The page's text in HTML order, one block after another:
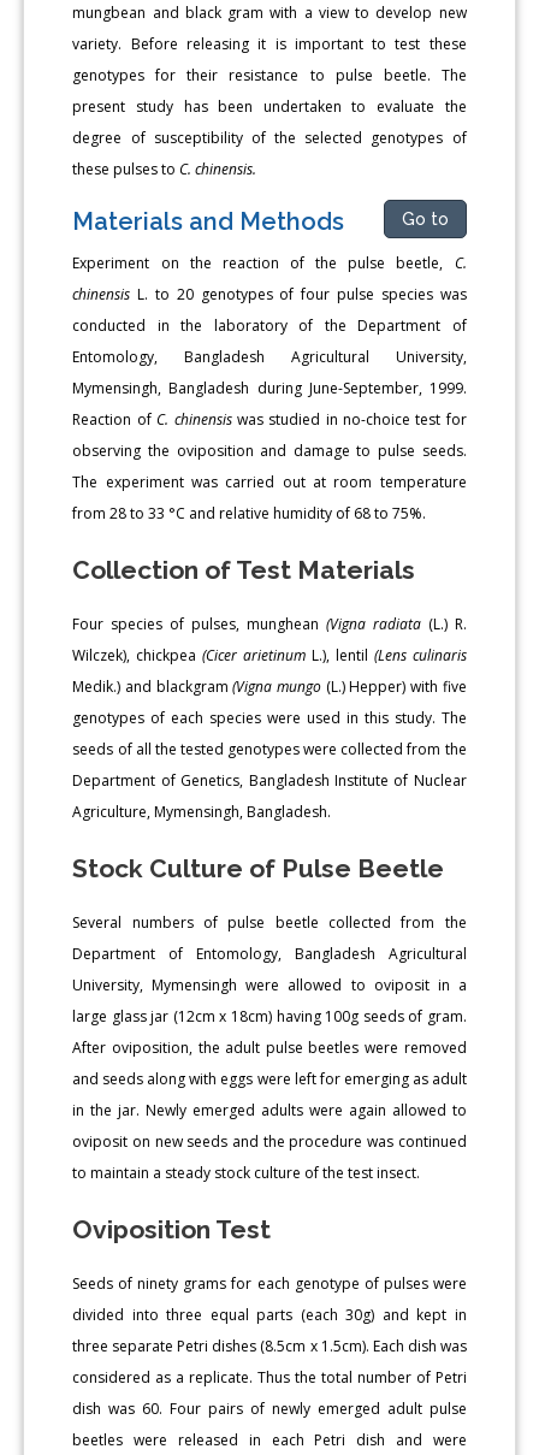
mungbean and black gram with a view to develop new
variety. Before releasing it is important to test these
genotypes for their resistance to pulse beetle. The
present study has been undertaken to evaluate the
degree of susceptibility of the selected genotypes of
these pulses toC. chinensis.
Materials and Methods Go to
Experiment on the reaction of the pulse beetle, C.
chinensis L. to 20 genotypes of four pulse species was
conducted in the laboratory of the Department of
Entomology, Bangladesh Agricultural University,
Mymensingh, Bangladesh during June-September, 1999.
Reaction ofC. chinensiswas studied in no-choice test for
observing the oviposition and damage to pulse seeds.
The experiment was carried out at room temperature
from 28 to 33 °C and relative humidity of 68 to 75%.
Collection of Test Materials
Four species of pulses, munghean (Vigna radiata(L.) R.
Wilczek), chickpea(Cicer arietinum L.), lentil (Lens culinaris
Medik.) and blackgram(Vigna mungo (L.) Hepper) with five
genotypes of each species were used in this study. The
seeds of all the tested genotypes were collected from the
Department of Genetics, Bangladesh Institute of Nuclear
Agriculture, Mymensingh, Bangladesh.
Stock Culture of Pulse Beetle
Several numbers of pulse beetle collected from the
Department of Entomology, Bangladesh Agricultural
University, Mymensingh were allowed to oviposit in a
large glass jar (12cm x 18cm) having 100g seeds of gram.
After oviposition, the adult pulse beetles were removed
and seeds along with eggs were left for emerging as adult
in the jar. Newly emerged adults were again allowed to
oviposit on new seeds and the procedure was continued
to maintain a steady stock culture of the test insect.
Oviposition Test
Seeds of ninety grams for each genotype of pulses were
divided into three equal parts (each 30g) and kept in
three separate Petri dishes (8.5cm x 1.5cm). Each dish was
considered as a replicate. Thus the total number of Petri
dish was 60. Four pairs of newly emerged adult pulse
beetles were released in each Petri dish and were